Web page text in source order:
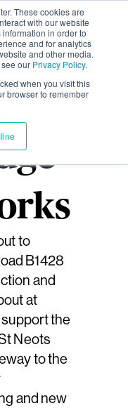
These cookies are
with our website
in order to
and for analytics
and other media.
our Privacy Policy.
when you visit this
browser to remember
to
B1428
and
at
the
Neots
to the
and new